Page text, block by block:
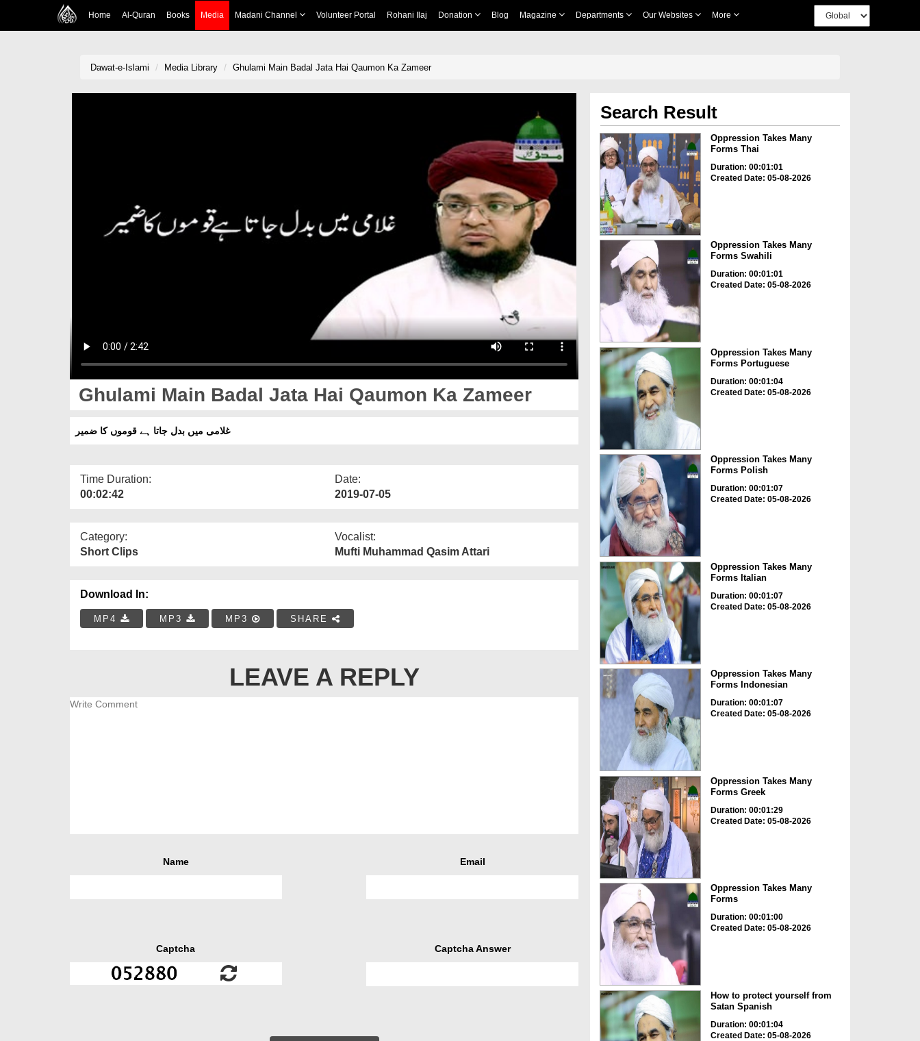
Home Al-Quran Books Media Madani Channel Volunteer Portal Rohani Ilaj Donation Blog Magazine Departments Our Websites More
Dawat-e-Islami Media Library Ghulami Main Badal Jata Hai Qaumon Ka Zameer
Ghulami Main Badal Jata Hai Qaumon Ka Zameer
غلامی میں بدل جاتا ہے قوموں کا ضمیر
Time Duration:
00:02:42
Date:
2019-07-05
Category:
Short Clips
Vocalist:
Mufti Muhammad Qasim Attari
Download In:
MP4 MP3 MP3 SHARE
LEAVE A REPLY
Name Email
Captcha Captcha Answer
Search Result
Oppression Takes Many
Forms Thai
Duration: 00:01:01
Created Date: 05-08-2026
Oppression Takes Many
Forms Swahili
Duration: 00:01:01
Created Date: 05-08-2026
Oppression Takes Many
Forms Portuguese
Duration: 00:01:04
Created Date: 05-08-2026
Oppression Takes Many
Forms Polish
Duration: 00:01:07
Created Date: 05-08-2026
Oppression Takes Many
Forms Italian
Duration: 00:01:07
Created Date: 05-08-2026
Oppression Takes Many
Forms Indonesian
Duration: 00:01:07
Created Date: 05-08-2026
Oppression Takes Many
Forms Greek
Duration: 00:01:29
Created Date: 05-08-2026
Oppression Takes Many
Forms
Duration: 00:01:00
Created Date: 05-08-2026
How to protect yourself from
Satan Spanish
Duration: 00:01:04
Created Date: 05-08-2026